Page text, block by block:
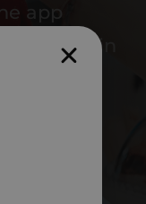
app
use again